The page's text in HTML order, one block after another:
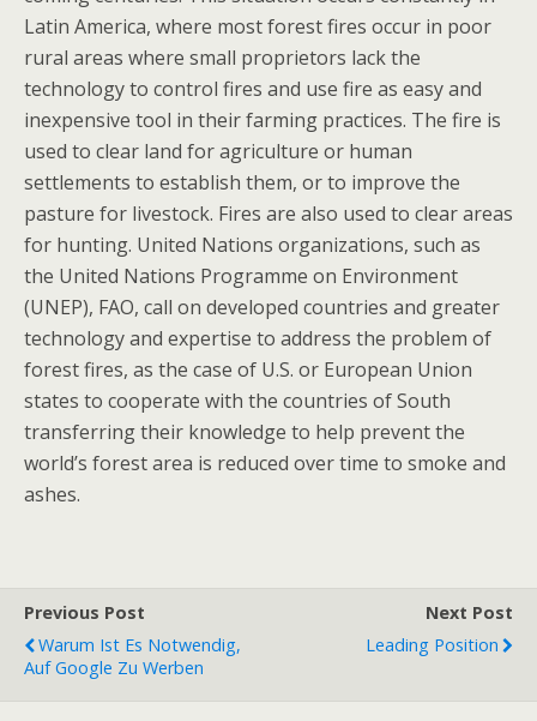
Latin America, where most forest fires occur in poor
rural areas where small proprietors lack the
technology to control fires and use fire as easy and
inexpensive tool in their farming practices. The fire is
used to clear land for agriculture or human
settlements to establish them, or to improve the
pasture for livestock. Fires are also used to clear areas
for hunting. United Nations organizations, such as
the United Nations Programme on Environment
(UNEP), FAO, call on developed countries and greater
technology and expertise to address the problem of
forest fires, as the case of U.S. or European Union
states to cooperate with the countries of South
transferring their knowledge to help prevent the
world’s forest area is reduced over time to smoke and
ashes.
Previous Post
Warum Ist Es Notwendig,
Auf Google Zu Werben
Next Post
Leading Position